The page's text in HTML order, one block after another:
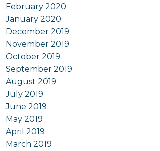
February 2020
January 2020
December 2019
November 2019
October 2019
September 2019
August 2019
July 2019
June 2019
May 2019
April 2019
March 2019